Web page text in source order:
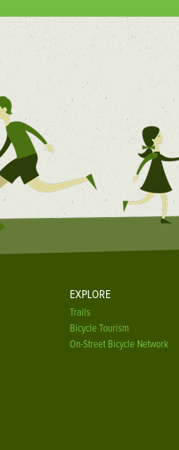
EXPLORE
Trails
Bicycle Tourism
On-Street Bicycle Network